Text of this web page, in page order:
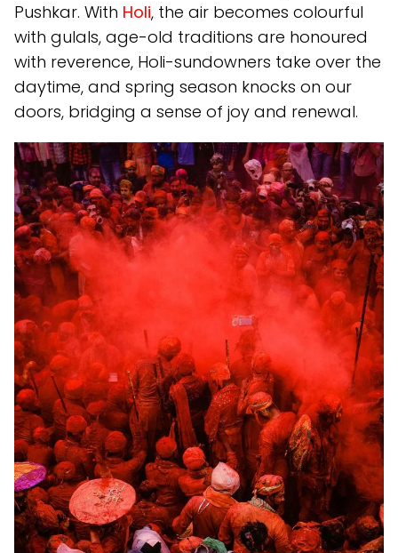
Pushkar. With Holi, the air becomes colourful
with gulals, age-old traditions are honoured
with reverence, Holi-sundowners take over the
daytime, and spring season knocks on our
doors, bridging a sense of joy and renewal.